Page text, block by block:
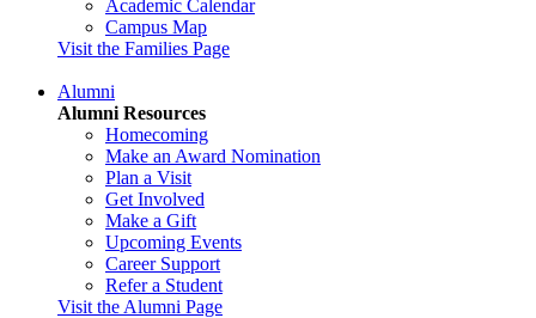
Academic Calendar
Campus Map
Visit the Families Page
Alumni
Alumni Resources
Homecoming
Make an Award Nomination
Plan a Visit
Get Involved
Make a Gift
Upcoming Events
Career Support
Refer a Student
Visit the Alumni Page